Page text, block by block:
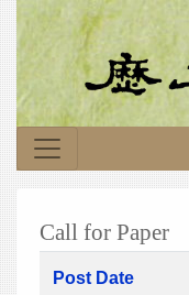
Call for Paper
Post Date